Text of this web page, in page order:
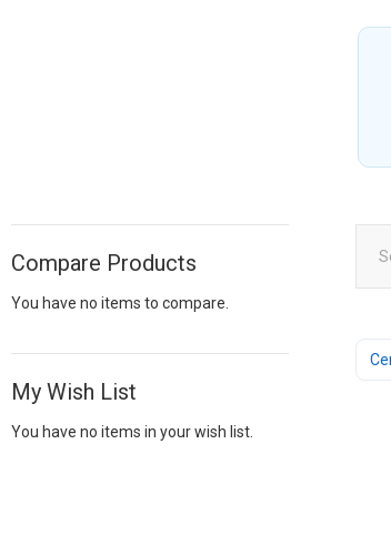
Compare Products
You have no items to compare.
My Wish List
You have no items in your wish list.